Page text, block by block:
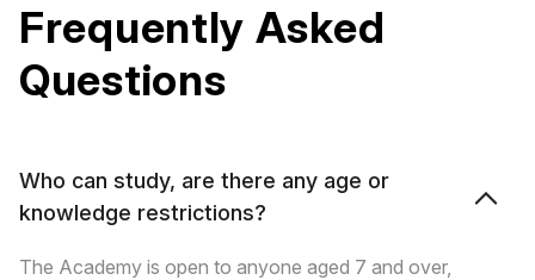
Frequently Asked
Questions
Who can study, are there any age or
knowledge restrictions?
The Academy is open to anyone aged 7 and over,